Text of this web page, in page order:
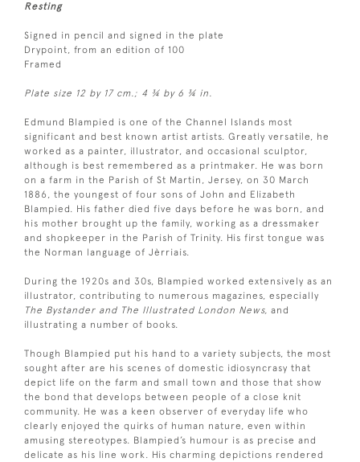
Resting
Signed in pencil and signed in the plate
Drypoint, from an edition of 100
Framed
Plate size 12 by 17 cm.; 4 ¾ by 6 ¾ in.
Edmund Blampied is one of the Channel Islands most
significant and best known artist artists. Greatly versatile, he
worked as a painter, illustrator, and occasional sculptor,
although is best remembered as a printmaker. He was born
on a farm in the Parish of St Martin, Jersey, on 30 March
1886, the youngest of four sons of John and Elizabeth
Blampied. His father died five days before he was born, and
his mother brought up the family, working as a dressmaker
and shopkeeper in the Parish of Trinity. His first tongue was
the Norman language of Jèrriais.
During the 1920s and 30s, Blampied worked extensively as an
illustrator, contributing to numerous magazines, especially
The Bystander and The Illustrated London News, and
illustrating a number of books.
Though Blampied put his hand to a variety subjects, the most
sought after are his scenes of domestic idiosyncrasy that
depict life on the farm and small town and those that show
the bond that develops between people of a close knit
community. He was a keen observer of everyday life who
clearly enjoyed the quirks of human nature, even within
amusing stereotypes. Blampied’s humour is as precise and
delicate as his line work. His charming depictions rendered